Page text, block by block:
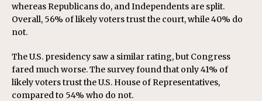
whereas Republicans do, and Independents are split.
Overall, 56% of likely voters trust the court, while 40% do
not.
The U.S. presidency saw a similar rating, but Congress
fared much worse. The survey found that only 41% of
likely voters trust the U.S. House of Representatives,
compared to 54% who do not.